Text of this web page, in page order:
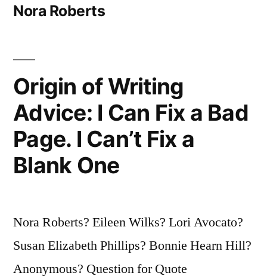
Nora Roberts
Origin of Writing
Advice: I Can Fix a Bad
Page. I Can’t Fix a
Blank One
Nora Roberts? Eileen Wilks? Lori Avocato?
Susan Elizabeth Phillips? Bonnie Hearn Hill?
Anonymous? Question for Quote